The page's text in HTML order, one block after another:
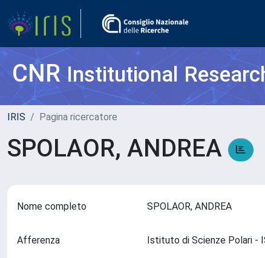
CNRInstitutional
IRIS Pagina ricercatore
SPOLAOR, ANDREA
Nome completo SPOLAOR, ANDREA
Afferenza Istituto di Scienze Polari -